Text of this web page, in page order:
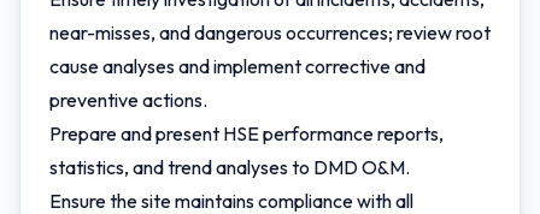
near-misses, and dangerous occurrences; review root
cause analyses and implement corrective and
preventive actions.
Prepare and present HSE performance reports,
statistics, and trend analyses to DMD O&M.
Ensure the site maintains compliance with all